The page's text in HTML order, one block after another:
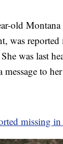
old Montana
was
was last
message to
missing